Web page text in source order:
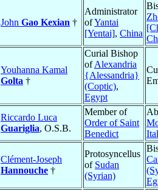
John Gao Kexian †
Administrator
ofYantai
[Yentai], China
Youhanna Kamal
Golta †
Curial Bishop
ofAlexandria
{Alessandria}
(Coptic),
Egypt
Riccardo Luca
Guariglia, O.S.B.
Member of
Order of Saint
Benedict
Clément-Joseph
Hannouche †
Protosyncellus
of Sudan
(Syrian)